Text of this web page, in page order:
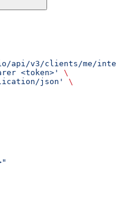
api/v3/clients/me/
<token>'
\
json'
\